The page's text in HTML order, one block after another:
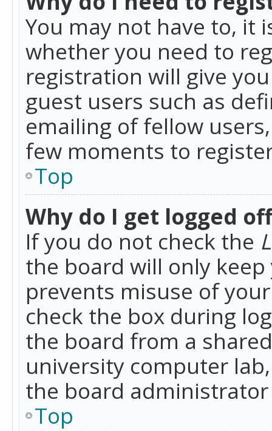
You may not have to, it
whether you need to
registration will give
guest users such as
emailing of fellow
few moments to
Top
Why do I get logged
If you do not check the
the board will only
prevents misuse of
check the box during
the board from a
university computer
the board
Top